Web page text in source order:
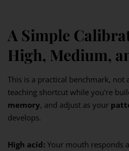
A Simple
High, Medium,
This is a practical benchmark, not
teaching shortcut while you’re
memory, and adjust as your
develops.
High acid: Your mouth responds